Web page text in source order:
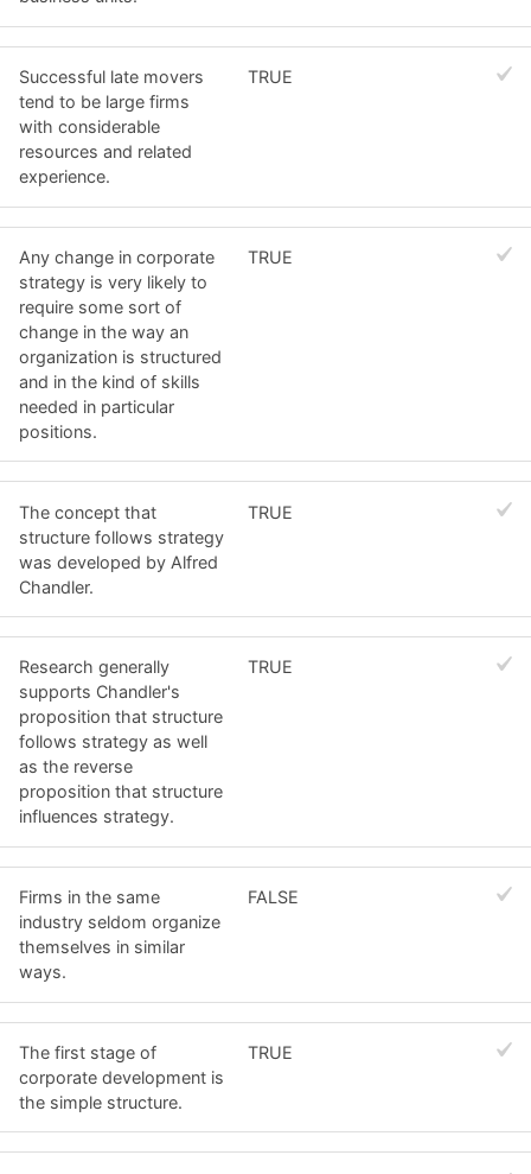
Successful late movers
tend to be large firms
with considerable
resources and related
experience.
TRUE
Any change in corporate
strategy is very likely to
require some sort of
change in the way an
organization is structured
and in the kind of skills
needed in particular
positions.
TRUE
The concept that
structure follows strategy
was developed by Alfred
Chandler.
TRUE
Research generally
supports Chandler's
proposition that structure
follows strategy as well
as the reverse
proposition that structure
influences strategy.
TRUE
Firms in the same
industry seldom organize
themselves in similar
ways.
FALSE
The first stage of
corporate development is
the simple structure.
TRUE